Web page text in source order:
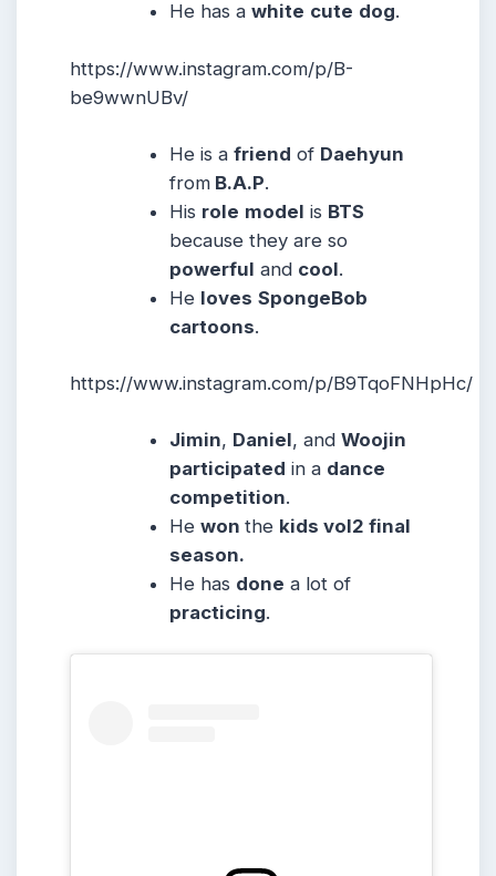
He has awhite cute dog.
https://www.instagram.com/p/B-
be9wwnUBv/
He is afriend of Daehyun
from B.A.P.
His role model is BTS
because they are so
powerful and cool.
He loves SpongeBob
cartoons.
https://www.instagram.com/p/B9TqoFNHpHc/
Jimin, Daniel, andWoojin
participated in a dance
competition.
Hewonthe kids vol2 final
season.
He has done a lot of
practicing.